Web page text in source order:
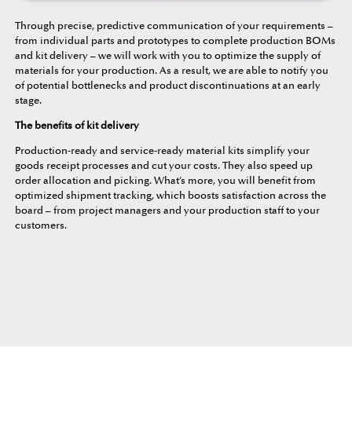
Through precise, predictive communication of your requirements –
from individual parts and prototypes to complete production BOMs
and kit delivery – we will work with you to optimize the supply of
materials for your production. As a result, we are able to notify you
of potential bottlenecks and product discontinuations at an early
stage.
The benefits of kit delivery
Production-ready and service-ready material kits simplify your
goods receipt processes and cut your costs. They also speed up
order allocation and picking. What’s more, you will benefit from
optimized shipment tracking, which boosts satisfaction across the
board – from project managers and your production staff to your
customers.